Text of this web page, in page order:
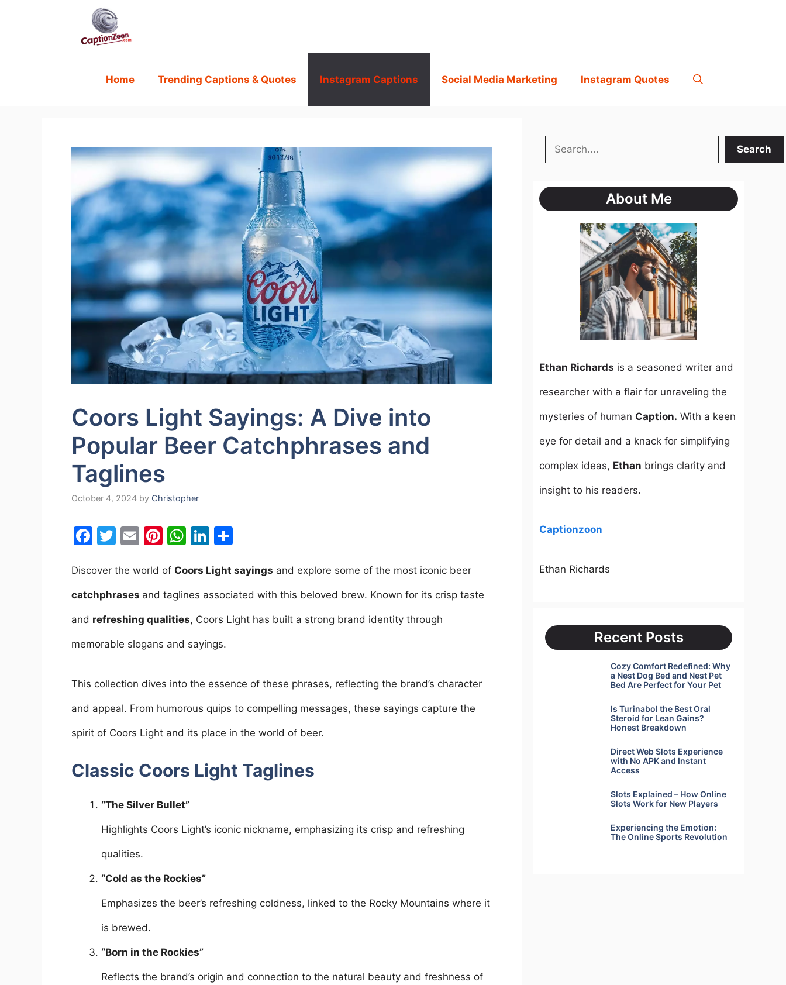
Home
Trending Captions & Quotes Instagram Captions Social Media Marketing Instagram Quotes
Coors Light Sayings: A Dive into
Popular Beer Catchphrases and
Taglines
October 4, 2024 by Christopher
F
c
e
b
o
o
T
itt
er
E
ai
l
Pi
er
e
st
W
at
s
A
p
p
Li
k
e
n
ar
e
Discover the world of Coors Light sayings and explore some of the most iconic beer
catchphrases and taglines associated with this beloved brew. Known for its crisp taste
and refreshing qualities, Coors Light has built a strong brand identity through
memorable slogans and sayings.
This collection dives into the essence of these phrases, reflecting the brand’s character
and appeal. From humorous quips to compelling messages, these sayings capture the
spirit of Coors Light and its place in the world of beer.
Classic Coors Light Taglines
“The Silver Bullet”
Highlights Coors Light’s iconic nickname, emphasizing its crisp and refreshing
qualities.
“Cold as the Rockies”
Emphasizes the beer’s refreshing coldness, linked to the Rocky Mountains where it
is brewed.
“Born in the Rockies”
Reflects the brand’s origin and connection to the natural beauty and freshness of
Search Search
About Me
Ethan Richards is a seasoned writer and
researcher with a flair for unraveling the
mysteries of human Caption. With a keen
eye for detail and a knack for simplifying
complex ideas, Ethan brings clarity and
insight to his readers.
Captionzoon
Ethan Richards
Recent Posts
Cozy Comfort Redefined: Why
a Nest Dog Bed and Nest Pet
Bed Are Perfect for Your Pet
Is Turinabol the Best Oral
Steroid for Lean Gains?
Honest Breakdown
Direct Web Slots Experience
with No APK and Instant
Access
Slots Explained – How Online
Slots Work for New Players
Experiencing the Emotion:
The Online Sports Revolution